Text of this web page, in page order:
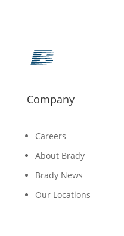
Company
Careers
About Brady
Brady News
Our Locations